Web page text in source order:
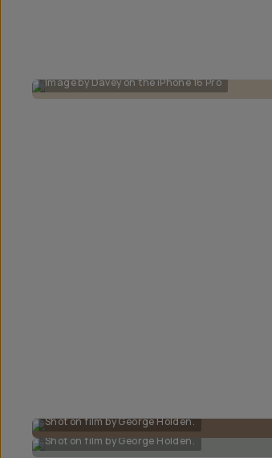
Image by Davey on the iPhone 16 Pro
Shot on film by George Holden.
Shot on film by George Holden.